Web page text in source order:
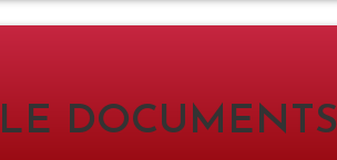
DOCUMENTS